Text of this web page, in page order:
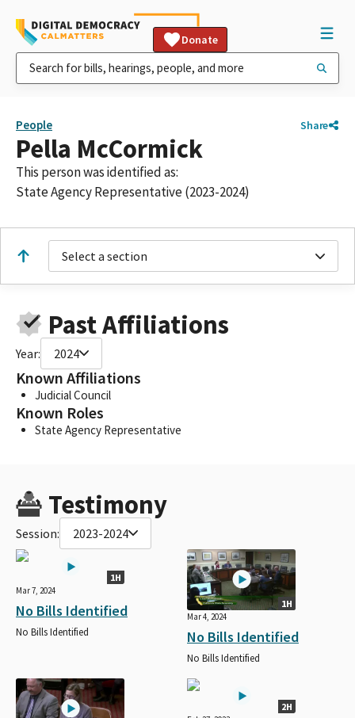
Donate
People Share
Pella McCormick
This person was identified as:
State Agency Representative (2023-2024)
Select a section
Past Affiliations
Year: 2024
Known Affiliations
Judicial Council
Known Roles
State Agency Representative
Testimony
Session: 2023-2024
1H
Mar 7, 2024
No Bills Identified
No Bills Identified
1H
Mar 4, 2024
No Bills Identified
No Bills Identified
2H